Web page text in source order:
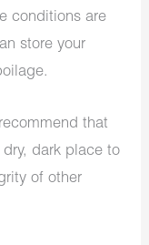
conditions are
store your
that
dark place to
of other